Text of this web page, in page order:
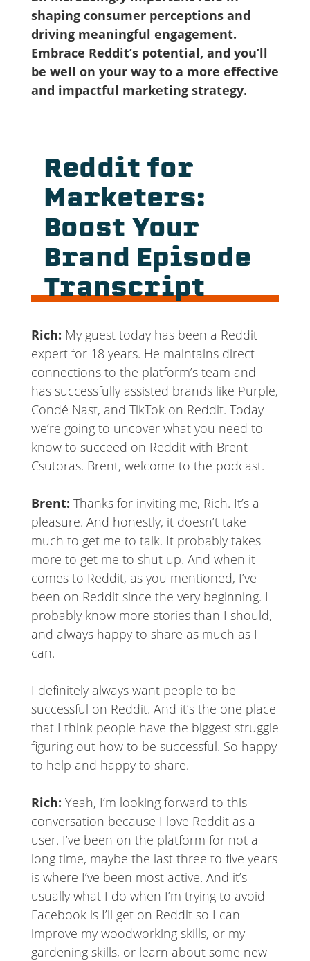
shaping consumer perceptions and
driving meaningful engagement.
Embrace Reddit’s potential, and you’ll
be well on your way to a more effective
and impactful marketing strategy.
Reddit for
Marketers:
Boost Your
Brand Episode
Transcript
Rich: My guest today has been a Reddit
expert for 18 years. He maintains direct
connections to the platform’s team and
has successfully assisted brands like Purple,
Condé Nast, and TikTok on Reddit. Today
we’re going to uncover what you need to
know to succeed on Reddit with Brent
Csutoras. Brent, welcome to the podcast.
Brent: Thanks for inviting me, Rich. It’s a
pleasure. And honestly, it doesn’t take
much to get me to talk. It probably takes
more to get me to shut up. And when it
comes to Reddit, as you mentioned, I’ve
been on Reddit since the very beginning. I
probably know more stories than I should,
and always happy to share as much as I
can.
I definitely always want people to be
successful on Reddit. And it’s the one place
that I think people have the biggest struggle
figuring out how to be successful. So happy
to help and happy to share.
Rich: Yeah, I’m looking forward to this
conversation because I love Reddit as a
user. I’ve been on the platform for not a
long time, maybe the last three to five years
is where I’ve been most active. And it’s
usually what I do when I’m trying to avoid
Facebook is I’ll get on Reddit so I can
improve my woodworking skills, or my
gardening skills, or learn about some new